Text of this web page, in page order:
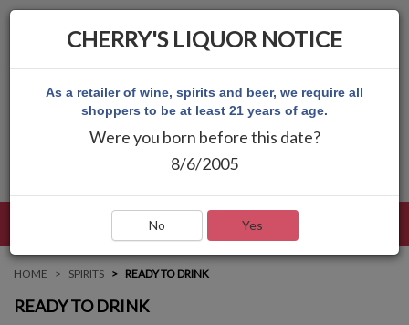
HOME SPIRITS READY TO DRINK
READY TO DRINK
CHERRY'S LIQUOR NOTICE
As a retailer of wine, spirits and beer, we require all
shoppers to be at least 21 years of age.
Were you born before this date?
8/6/2005
No Yes